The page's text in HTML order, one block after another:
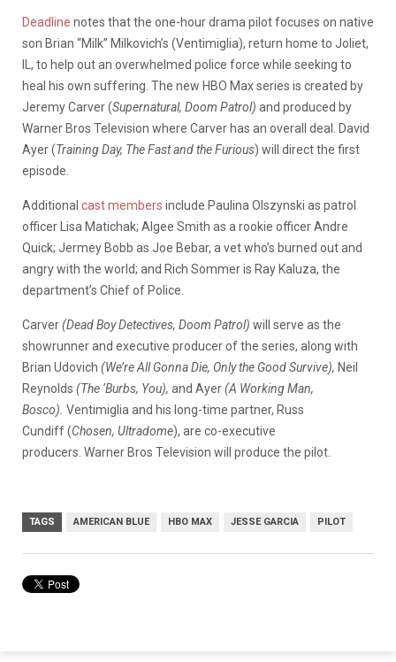
Deadline notes that the one-hour drama pilot focuses on native
son Brian “Milk” Milkovich’s (Ventimiglia), return home to Joliet,
IL, to help out an overwhelmed police force while seeking to
heal his own suffering. The new HBO Max series is created by
Jeremy Carver (Supernatural, Doom Patrol) and produced by
Warner Bros Television where Carver has an overall deal. David
Ayer (Training Day, The Fast and the Furious) will direct the first
episode.
Additional cast members include Paulina Olszynski as patrol
officer Lisa Matichak; Algee Smith as a rookie officer Andre
Quick; Jermey Bobb as Joe Bebar, a vet who’s burned out and
angry with the world; and Rich Sommer is Ray Kaluza, the
department’s Chief of Police.
Carver(Dead Boy Detectives, Doom Patrol) will serve as the
showrunner and executive producer of the series, along with
Brian Udovich (We’re All Gonna Die, Only the Good Survive), Neil
Reynolds (The ‘Burbs, You), and Ayer(A Working Man,
Bosco). Ventimiglia and his long-time partner, Russ
Cundiff (Chosen, Ultradome), are co-executive
producers. Warner Bros Television will produce the pilot.
TAGS AMERICAN BLUE HBO MAX JESSE GARCIA PILOT